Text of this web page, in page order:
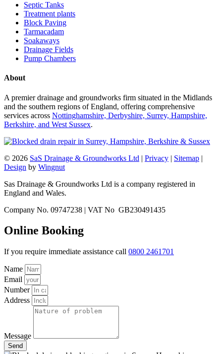
Septic Tanks
Treatment plants
Block Paving
Tarmacadam
Soakaways
Drainage Fields
Pump Chambers
About
A premier drainage and groundworks firm situated in the Midlands
and the southern regions of England, offering comprehensive
services across Nottinghamshire, Derbyshire, Surrey, Hampshire,
Berkshire, and West Sussex.
© 2026 SaS Drainage & Groundworks Ltd | Privacy | Sitemap |
Design by Wingnut
Sas Drainage & Groundworks Ltd is a company registered in
England and Wales.
Company No. 09747238 | VAT No GB230491435
Online Booking
If you require immediate assistance call 0800 2461701
Name
Email
Number
Address
Message
Send